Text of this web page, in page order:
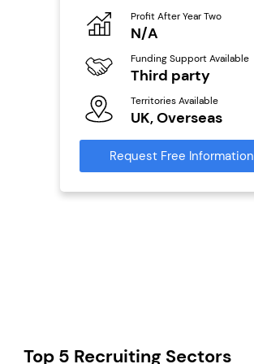
Profit After Year Two
N/A
Funding Support Available
Third party
Territories Available
UK, Overseas
Request Free Information
Top 5 Recruiting Sectors